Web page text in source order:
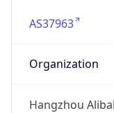
AS37963
Organization
Hangzhou